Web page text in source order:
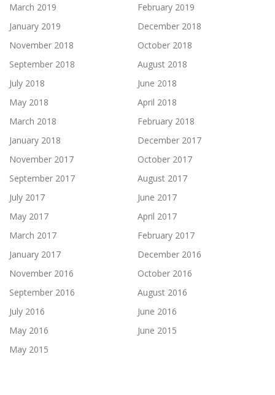
March 2019
February 2019
January 2019
December 2018
November 2018
October 2018
September 2018
August 2018
July 2018
June 2018
May 2018
April 2018
March 2018
February 2018
January 2018
December 2017
November 2017
October 2017
September 2017
August 2017
July 2017
June 2017
May 2017
April 2017
March 2017
February 2017
January 2017
December 2016
November 2016
October 2016
September 2016
August 2016
July 2016
June 2016
May 2016
June 2015
May 2015